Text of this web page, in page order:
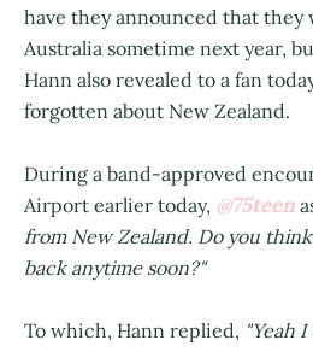
have they announced that
Australia sometime next year,
Hann also revealed to a fan
forgotten about New Zealand.
During a band-approved
Airport earlier today, @75teen
from New Zealand. Do you
back anytime soon?"
To which, Hann replied, "Yeah